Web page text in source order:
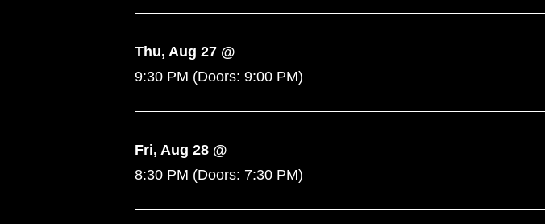
Thu, Aug 27 @
9:30 PM (Doors: 9:00 PM)
Fri, Aug 28 @
8:30 PM (Doors: 7:30 PM)